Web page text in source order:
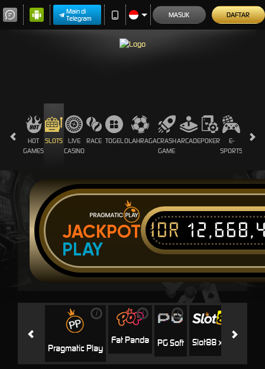
Main di
Telegram
MASUK DAFTAR
HOT
GAMES
SLOTS
LIVE
CASINO
RACE TOGEL OLAHRAGACRASH
GAME
ARCADEPOKER
E-
SPORTS
JACKPOT
PLAY
IDR
i
Pragmatic Play
i
Fat Panda
i
PG Soft Slot88 x PP